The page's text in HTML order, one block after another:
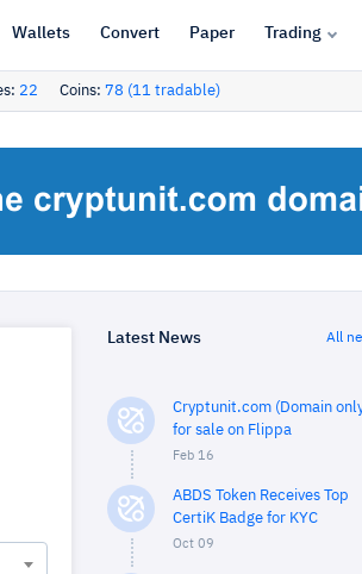
Wallets Convert Paper Trading
22 Coins: 78 (11 tradable)
Latest News All
Cryptunit.com (Domain
for sale on Flippa
Feb 16
ABDS Token Receives Top
CertiK Badge for KYC
Oct 09